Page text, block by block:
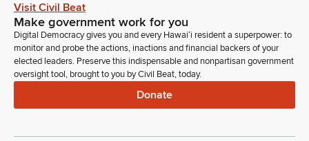
Visit Civil Beat
Make government work for you
Digital Democracy gives you and every Hawaiʻi resident a superpower: to
monitor and probe the actions, inactions and financial backers of your
elected leaders. Preserve this indispensable and nonpartisan government
oversight tool, brought to you by Civil Beat, today.
Donate